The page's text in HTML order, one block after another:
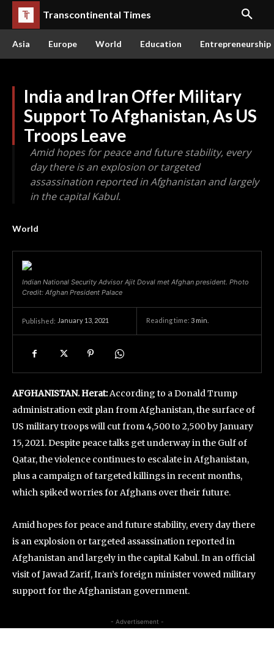
Transcontinental Times
Asia Europe World Education Entrepreneurship
India and Iran Offer Military
Support To Afghanistan, As US
Troops Leave
Amid hopes for peace and future stability, every
day there is an explosion or targeted
assassination reported in Afghanistan and largely
in the capital Kabul.
World
Indian National Security Advisor Ajit Doval met Afghan president. Photo
Credit: Afghan President Palace
Published: January 13, 2021 Reading time: 3 min.
AFGHANISTAN. Herat:According to a Donald Trump
administration exit plan from Afghanistan, the surface of
US military troops will cut from 4,500 to 2,500 by January
15, 2021. Despite peace talks get underway in the Gulf of
Qatar, the violence continues to escalate in Afghanistan,
plus a campaign of targeted killings in recent months,
which spiked worries for Afghans over their future.
Amid hopes for peace and future stability, every day there
is an explosion or targeted assassination reported in
Afghanistan and largely in the capital Kabul. In an official
visit of Jawad Zarif, Iran’s foreign minister vowed military
support for the Afghanistan government.
- Advertisement -